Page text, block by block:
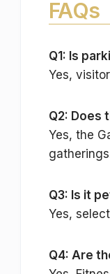
FAQs
Q1: Is
Yes,
Q2: Does
Yes, the
Q3: Is it
Yes,
Q4: Are